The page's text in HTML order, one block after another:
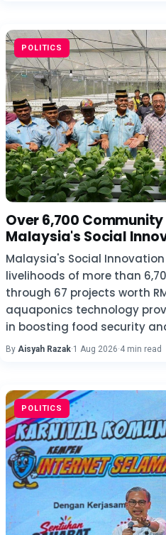
POLITICS
Over 6,700
Malaysia's Social
Malaysia's Social
livelihoods of more than
through 67 projects worth
aquaponics technology
in boosting food security
By Aisyah Razak·1 Aug 2026·4 min read
POLITICS